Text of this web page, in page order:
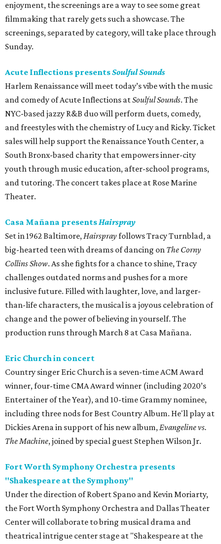
enjoyment, the screenings are a way to see some great
filmmaking that rarely gets such a showcase. The
screenings, separated by category, will take place through
Sunday.
Acute Inflections presentsSoulful Sounds
Harlem Renaissance will meet today’s vibe with the music
and comedy of Acute Inflections atSoulful Sounds. The
NYC-based jazzy R&B duo will perform duets, comedy,
and freestyles with the chemistry of Lucy and Ricky. Ticket
sales will help support the Renaissance Youth Center, a
South Bronx-based charity that empowers inner-city
youth through music education, after-school programs,
and tutoring. The concert takes place at Rose Marine
Theater.
Casa Mañana presentsHairspray
Set in 1962 Baltimore,Hairsprayfollows Tracy Turnblad, a
big-hearted teen with dreams of dancing on The Corny
Collins Show. As she fights for a chance to shine, Tracy
challenges outdated norms and pushes for a more
inclusive future. Filled with laughter, love, and larger-
than-life characters, the musical is a joyous celebration of
change and the power of believing in yourself. The
production runs through March 8 at Casa Mañana.
Eric Church in concert
Country singer Eric Church is a seven-time ACM Award
winner, four-time CMA Award winner (including 2020’s
Entertainer of the Year), and 10-time Grammy nominee,
including three nods for Best Country Album. He'll play at
Dickies Arena in support of his new album,Evangeline vs.
The Machine, joined by special guest Stephen Wilson Jr.
Fort Worth Symphony Orchestra presents
"Shakespeare at the Symphony"
Under the direction of Robert Spano and Kevin Moriarty,
the Fort Worth Symphony Orchestra and Dallas Theater
Center will collaborate to bring musical drama and
theatrical intrigue center stage at "Shakespeare at the